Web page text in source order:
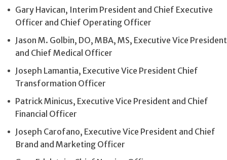
Gary Havican, Interim President and Chief Executive
Officer and Chief Operating Officer
Jason M. Golbin, DO, MBA, MS, Executive Vice President
and Chief Medical Officer
Joseph Lamantia, Executive Vice President Chief
Transformation Officer
Patrick Minicus, Executive Vice President and Chief
Financial Officer
Joseph Carofano, Executive Vice President and Chief
Brand and Marketing Officer